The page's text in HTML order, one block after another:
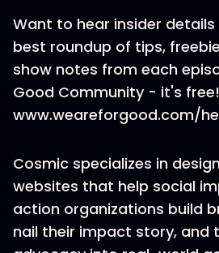
Want to hear insider
best roundup of tips,
show notes from each
Good Community - it's
www.weareforgood.com/
Cosmic specializes in
websites that help social
action organizations build
nail their impact story, and